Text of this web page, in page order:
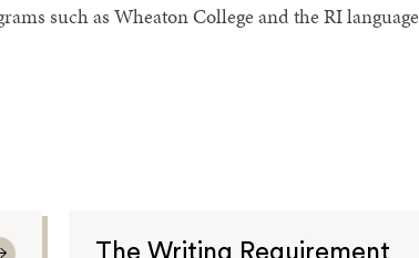
such as Wheaton College and the RI language
The Writing Requirement